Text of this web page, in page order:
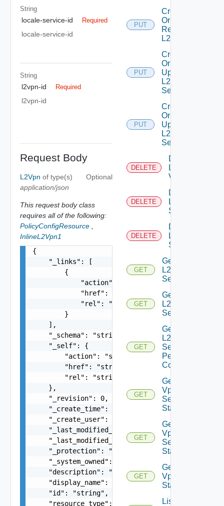
String
locale-service-id Required
locale-service-id
String
l2vpn-id Required
l2vpn-id
Request Body
L2Vpn of type(s)
application/json
Optional
This request body class
requires all of the following:
PolicyConfigResource
InlineL2Vpn1
{
    "_links": [
        {
            "action": "string",
            "href": "string",
            "rel": "string"
        }
    ],
    "_schema": "string",
    "_self": {
        "action": "string",
        "href": "string",
        "rel": "string"
    },
    "_revision": 0,
    "_create_time": 0,
    "_create_user": "string",
    "_last_modified_time": 0,
    "_last_modified_user": "string",
    "_protection": "string",
    "_system_owned": false,
    "description": "string",
    "display_name": "string",
    "id": "string",
    "resource_type": "string",
PUT
Create
Or
Replace
L2 Vpn
PUT
Create
Or
Update
L2VPN
Service
PUT
Create
Or
Update
L2VPN
Session
DELETE
Delete
L2
Vpn
DELETE
Delete
L2VPN
Service
DELETE
Delete
L2VPN
Session
GET
Get
L2VPN
Service
GET
Get
L2VPN
Session
GET
Get
L2VPN
Session
Peer
Config
GET
Get L2
Vpn
Session
Statistics
GET
Get L2
Vpn
Session
Status
GET
Get L2
Vpn
Statistics
List